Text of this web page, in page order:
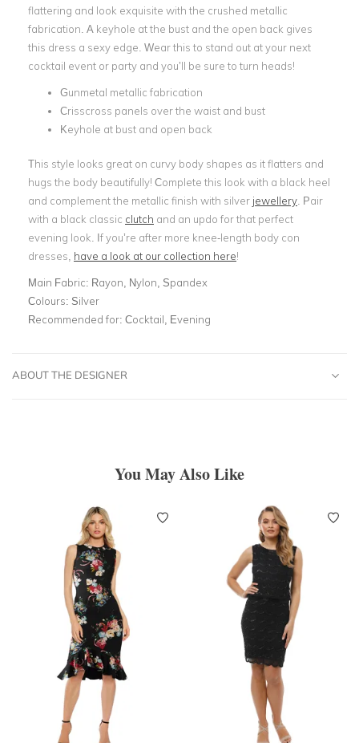
flattering and look exquisite with the crushed metallic
fabrication. A keyhole at the bust and the open back gives
this dress a sexy edge. Wear this to stand out at your next
cocktail event or party and you’ll be sure to turn heads!
Gunmetal metallic fabrication
Crisscross panels over the waist and bust
Keyhole at bust and open back
This style looks great on curvy body shapes as it flatters and
hugs the body beautifully! Complete this look with a black heel
and complement the metallic finish with silver jewellery . Pair
with a black classic clutch and an updo for that perfect
evening look. If you’re after more knee-length body con
dresses, have a look at our collection here!
Main Fabric: Rayon, Nylon, Spandex
Colours: Silver
Recommended for: Cocktail, Evening
ABOUT THE DESIGNER
You May Also Like